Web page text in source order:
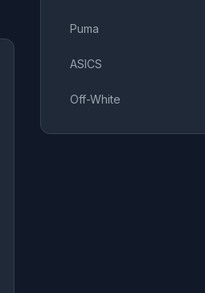
Puma
ASICS
Off-White